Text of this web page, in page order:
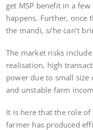
get MSP benefit in a
happens. Further, once
the mandi, s/he can’t
The market risks
realisation, high
power due to small
and unstable farm
It is here that the role of
farmer has produced